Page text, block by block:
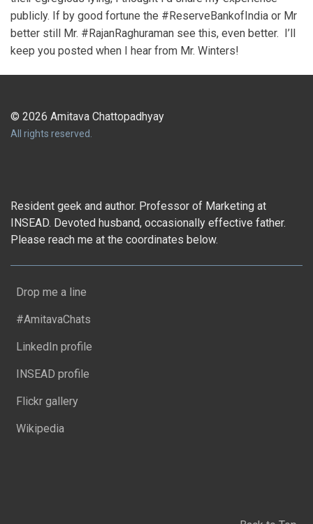
publicly. If by good fortune the #ReserveBankofIndia or Mr
better still Mr. #RajanRaghuraman see this, even better. I’ll
keep you posted when I hear from Mr. Winters!
© 2026 Amitava Chattopadhyay
All rights reserved.
Resident geek and author. Professor of Marketing at
INSEAD. Devoted husband, occasionally effective father.
Please reach me at the coordinates below.
Drop me a line
#AmitavaChats
LinkedIn profile
INSEAD profile
Flickr gallery
Wikipedia